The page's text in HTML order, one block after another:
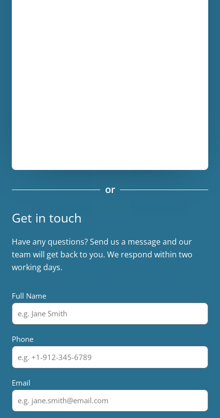
or
Get in touch
Have any questions? Send us a message and our
team will get back to you. We respond within two
working days.
Full Name
Phone
Email